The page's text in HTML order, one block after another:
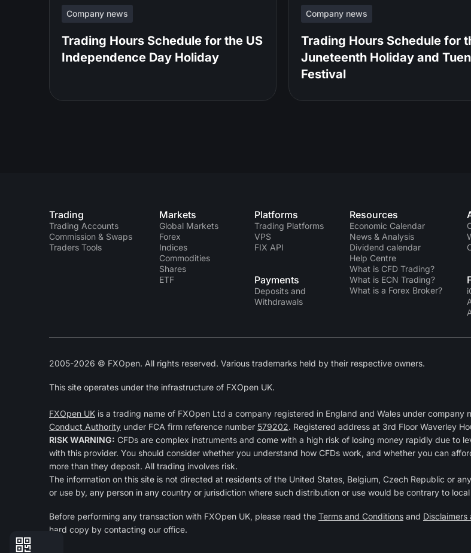
Company news
Trading Hours Schedule for the US
Independence Day Holiday
Company news
Trading Hours Schedule for
Juneteenth Holiday and
Festival
Trading
Trading Accounts
Commission & Swaps
Traders Tools
Markets
Global Markets
Forex
Indices
Commodities
Shares
ETF
Platforms
Trading Platforms
VPS
FIX API
Payments
Deposits and
Withdrawals
Resources
Economic Calendar
News & Analysis
Dividend calendar
Help Centre
What is CFD Trading?
What is ECN Trading?
What is a Forex Broker?
2005-2026 © FXOpen. All rights reserved. Various trademarks held by their respective owners.
This site operates under the infrastructure of FXOpen UK.
FXOpen UK is a trading name of FXOpen Ltd a company registered in England and Wales under
Conduct Authority under FCA firm reference number 579202. Registered address at 3rd Floor Waverley
RISK WARNING: CFDs are complex instruments and come with a high risk of losing money rapidly due to
with this provider. You should consider whether you understand how CFDs work, and whether you can
more than they deposit. All trading involves risk.
The information on this site is not directed at residents of the United States, Belgium, Czech Republic or
or use by, any person in any country or jurisdiction where such distribution or use would be contrary to
Before performing any transaction with FXOpen UK, please read the Terms and Conditions and Disclaimers
hard copy by contacting our office.